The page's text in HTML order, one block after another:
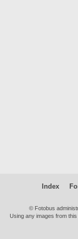
Index
© Fotobus
Using any images from